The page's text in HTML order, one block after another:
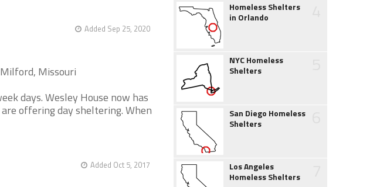
Added Sep 25, 2020
Missouri
days. Wesley House now has
offering day sheltering. When
Added Oct 5, 2017
Homeless Shelters
in Orlando
NYC Homeless
Shelters
San Diego Homeless
Shelters
Los Angeles
Homeless Shelters